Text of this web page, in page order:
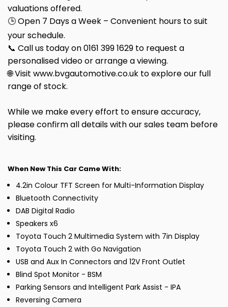
valuations offered.
🕒 Open 7 Days a Week – Convenient hours to suit
your schedule.
📞 Call us today on 0161 399 1629 to request a
personalised video or arrange a viewing.
🌐 Visit www.bvgautomotive.co.uk to explore our full
range of stock.
While we make every effort to ensure accuracy,
please confirm all details with our sales team before
visiting.
When New This Car Came With:
4.2in Colour TFT Screen for Multi-Information Display
Bluetooth Connectivity
DAB Digital Radio
Speakers x6
Toyota Touch 2 Multimedia System with 7in Display
Toyota Touch 2 with Go Navigation
USB and Aux In Connectors and 12V Front Outlet
Blind Spot Monitor - BSM
Parking Sensors and Intelligent Park Assist - IPA
Reversing Camera